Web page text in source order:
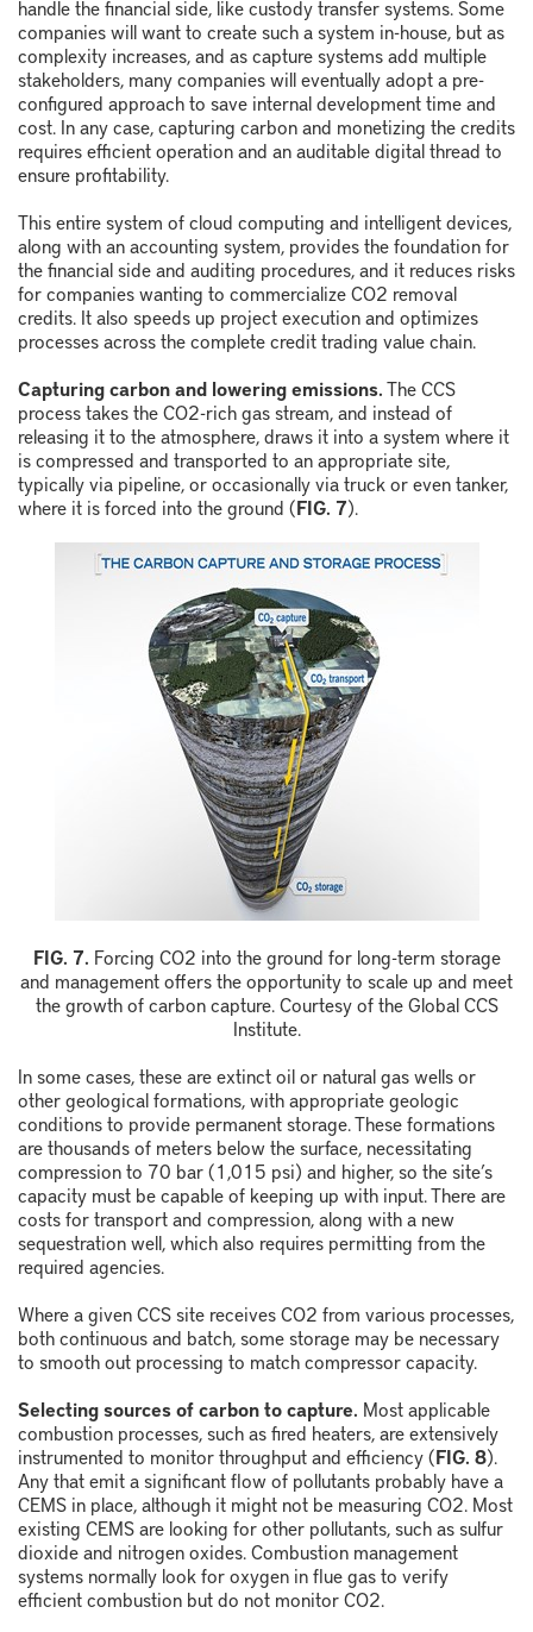
handle the financial side, like custody transfer systems. Some
companies will want to create such a system in-house, but as
complexity increases, and as capture systems add multiple
stakeholders, many companies will eventually adopt a pre-
configured approach to save internal development time and
cost. In any case, capturing carbon and monetizing the credits
requires efficient operation and an auditable digital thread to
ensure profitability.
This entire system of cloud computing and intelligent devices,
along with an accounting system, provides the foundation for
the financial side and auditing procedures, and it reduces risks
for companies wanting to commercialize CO2 removal
credits. It also speeds up project execution and optimizes
processes across the complete credit trading value chain.
Capturing carbon and lowering emissions.The CCS
process takes the CO2-rich gas stream, and instead of
releasing it to the atmosphere, draws it into a system where it
is compressed and transported to an appropriate site,
typically via pipeline, or occasionally via truck or even tanker,
where it is forced into the ground (FIG. 7).
FIG. 7. Forcing CO2 into the ground for long-term storage
and management offers the opportunity to scale up and meet
the growth of carbon capture.Courtesy of the Global CCS
Institute.
In some cases, these are extinct oil or natural gas wells or
other geological formations, with appropriate geologic
conditions to provide permanent storage. These formations
are thousands of meters below the surface, necessitating
compression to 70 bar (1,015 psi) and higher, so the site’s
capacity must be capable of keeping up with input. There are
costs for transport and compression, along with a new
sequestration well, which also requires permitting from the
required agencies.
Where a given CCS site receives CO2 from various processes,
both continuous and batch, some storage may be necessary
to smooth out processing to match compressor capacity.
Selecting sources of carbon to capture. Most applicable
combustion processes, such as fired heaters, are extensively
instrumented to monitor throughput and efficiency (FIG. 8).
Any that emit a significant flow of pollutants probably have a
CEMS in place, although it might not be measuring CO2. Most
existing CEMS are looking for other pollutants, such as sulfur
dioxide and nitrogen oxides. Combustion management
systems normally look for oxygen in flue gas to verify
efficient combustion but do not monitor CO2.